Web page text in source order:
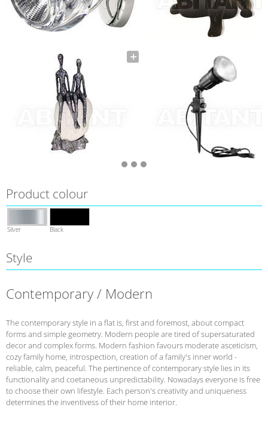
Product colour
Silver Black
Style
Contemporary / Modern
The contemporary style in a flat is, first and foremost, about compact
forms and simple geometry. Modern people are tired of supersaturated
decor and complex forms. Modern fashion favours moderate asceticism,
cozy family home, introspection, creation of a family's inner world -
reliable, calm, peaceful. The pertinence of contemporary style lies in its
functionality and coetaneous unpredictability. Nowadays everyone is free
to choose their own lifestyle. Each person's creativity and uniqueness
determines the inventivess of their home interior.